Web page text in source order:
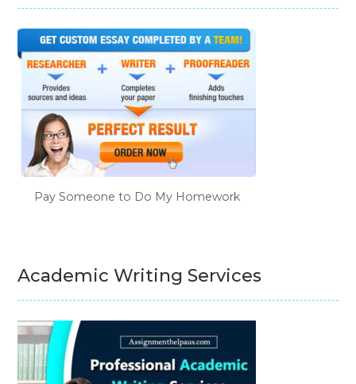
Pay Someone to Do My Homework
Academic Writing Services